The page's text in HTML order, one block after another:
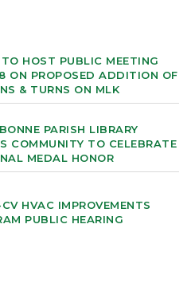
HOST PUBLIC MEETING
ON PROPOSED ADDITION OF
& TURNS ON MLK
PARISH LIBRARY
COMMUNITY TO CELEBRATE
MEDAL HONOR
HVAC IMPROVEMENTS
PUBLIC HEARING